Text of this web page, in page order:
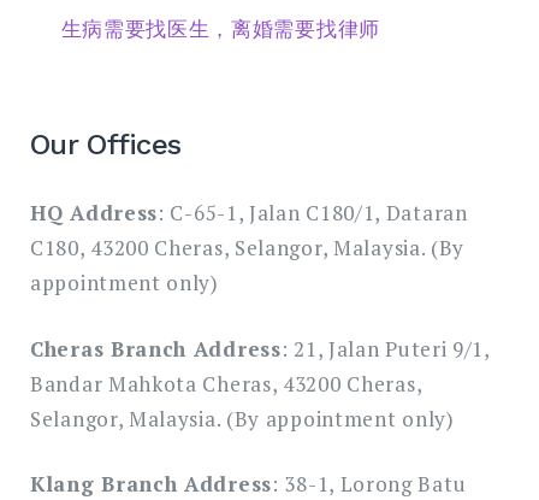
生病需要找医生，离婚需要找律师
Our Offices
HQ Address: C-65-1, Jalan C180/1, Dataran
C180, 43200 Cheras, Selangor, Malaysia. (By
appointment only)
Cheras Branch Address: 21, Jalan Puteri 9/1,
Bandar Mahkota Cheras, 43200 Cheras,
Selangor, Malaysia. (By appointment only)
Klang Branch Address: 38-1, Lorong Batu